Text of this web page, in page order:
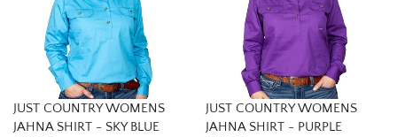
JUST COUNTRY WOMENS
JAHNA SHIRT - SKY BLUE
JUST COUNTRY WOMENS
JAHNA SHIRT - PURPLE